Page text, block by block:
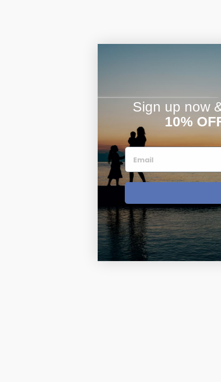
Sign up now
10%